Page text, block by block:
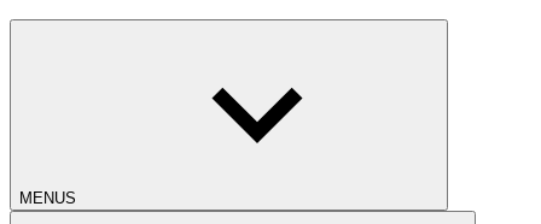
MENUS